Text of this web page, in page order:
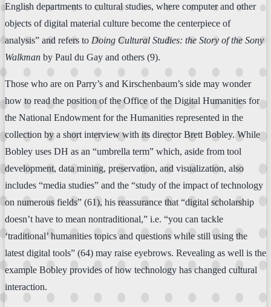
English departments to cultural studies, where computer and other
objects of digital material culture become the centerpiece of
analysis” and refers to Doing Cultural Studies: the Story of the Sony
Walkman by Paul du Gay and others (9).
Those who are on Parry’s and Kirschenbaum’s side may wonder
how to read the position of the Office of the Digital Humanities for
the National Endowment for the Humanities represented in the
collection by a short interview with its director Brett Bobley. While
Bobley uses DH as an “umbrella term” which, aside from tool
development, data mining, preservation, and visualization, also
includes “media studies” and the “study of the impact of technology
on numerous fields” (61), his reassurance that “digital scholarship
doesn’t have to mean nontraditional,” i.e. “you can tackle
‘traditional’ humanities topics and questions while still using the
latest digital tools” (64) may raise eyebrows. Revealing as well is the
example Bobley provides of how technology has changed cultural
interaction.